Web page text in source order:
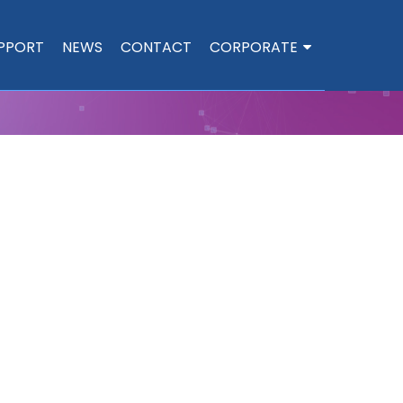
NEWS CONTACT CORPORATE